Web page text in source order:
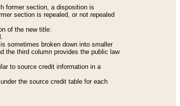
former section, a disposition is
section is repealed, or not repealed
of the new title:
sometimes broken down into smaller
the third column provides the public law
to source credit information in a
the source credit table for each